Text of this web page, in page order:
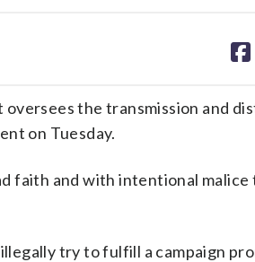
on
the transmission and
on Tuesday.
faith and with intentional
try to fulfill a campaign